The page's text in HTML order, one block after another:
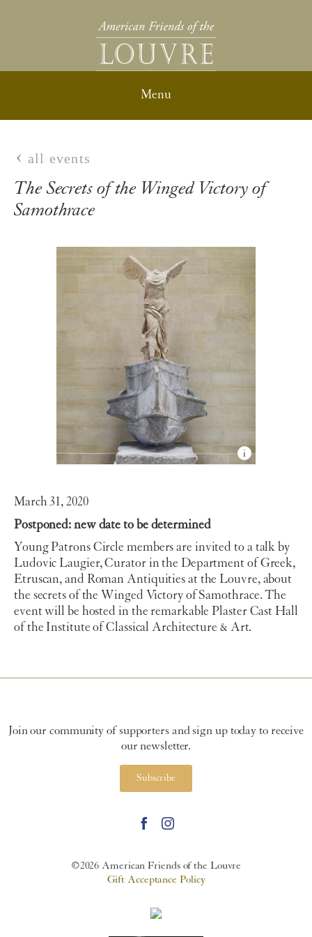
all events
The Secrets of the Winged Victory of
Samothrace
March 31, 2020
Postponed: new date to be determined
Young Patrons Circle members are invited to a talk by
Ludovic Laugier, Curator in the Department of Greek,
Etruscan, and Roman Antiquities at the Louvre,about
the secrets of the Winged Victory of Samothrace. The
event will be hosted in the remarkable Plaster Cast Hall
of the Institute of Classical Architecture & Art.
Join our community of supporters and sign up today to receive
our newsletter.
Subscribe
©2026 American Friends of the Louvre
Gift Acceptance Policy